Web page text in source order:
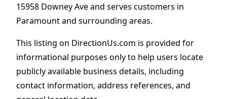
15958 Downey Ave and serves customers in
Paramount and surrounding areas.
This listing on DirectionUs.com is provided for
informational purposes only to help users locate
publicly available business details, including
contact information, address references, and